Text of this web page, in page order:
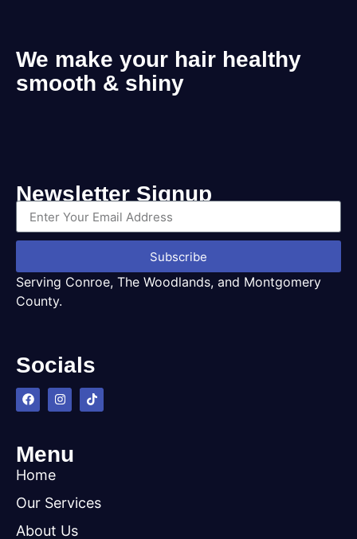
We make your hair healthy
smooth & shiny
Newsletter Signup
Subscribe
Serving Conroe, The Woodlands, and Montgomery
County.
Socials
Menu
Home
Our Services
About Us